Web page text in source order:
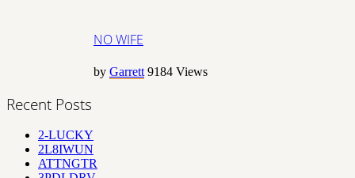
NO WIFE
by Garrett 9184 Views
Recent Posts
2-LUCKY
2L8IWUN
ATTNGTR